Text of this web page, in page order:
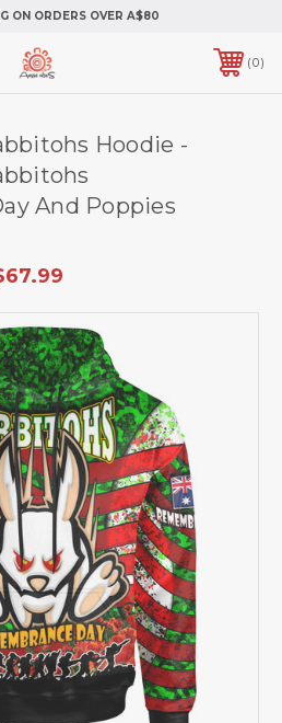
ON ORDERS OVER A$80
0
Hoodie -
And Poppies